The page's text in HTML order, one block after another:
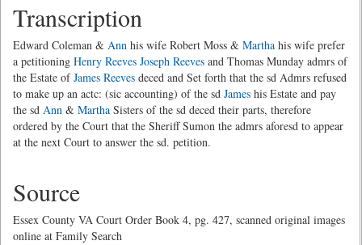
Transcription
Edward Coleman & Ann his wife Robert Moss & Martha his wife prefer
a petitioning Henry Reeves Joseph Reeves and Thomas Munday admrs of
the Estate ofJames Reeves deced and Set forth that the sd Admrs refused
to make up an actc: (sic accounting) of the sd James his Estate and pay
the sd Ann & Martha Sisters of the sd deced their parts, therefore
ordered by the Court that the Sheriff Sumon the admrs aforesd to appear
at the next Court to answer the sd. petition.
Source
Essex County VA Court Order Book 4, pg. 427, scanned original images
online at Family Search